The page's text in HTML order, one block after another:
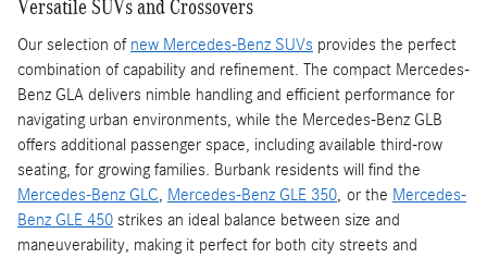
Versatile SUVs and Crossovers
Our selection of new Mercedes-Benz SUVs provides the perfect
combination of capability and refinement. The compact Mercedes-
Benz GLA delivers nimble handling and efficient performance for
navigating urban environments, while the Mercedes-Benz GLB
offers additional passenger space, including available third-row
seating, for growing families. Burbank residents will find the
Mercedes-Benz GLC Mercedes-Benz GLE 350 , or the Mercedes-
Benz GLE 450 strikes an ideal balance between size and
maneuverability, making it perfect for both city streets and